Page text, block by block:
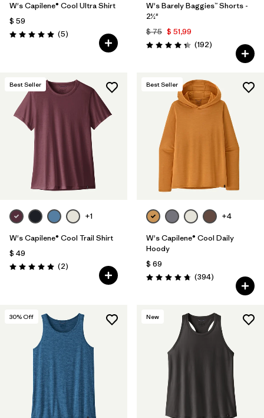
W's Capilene® Cool Ultra Shirt
$ 59
Valoración: 5.0 / 5
(5Comentarios
)
W's Barely Baggies™ Shorts -
2½"
$ 75 $ 51,99
Valoración: 4.3 / 5
(192Comentarios
)
Best Seller
+1
W's Capilene® Cool Trail Shirt
$ 49
Valoración: 5.0 / 5
(2Comentarios
)
Best Seller
+4
W's Capilene® Cool Daily
Hoody
$ 69
Valoración: 4.7 / 5
(394Comentarios
)
30% Off New